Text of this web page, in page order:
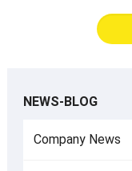
NEWS-BLOG
Company News